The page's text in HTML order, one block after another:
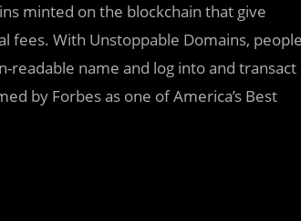
minted on the blockchain that give
fees. With Unstoppable Domains,
readable name and log into and transact
by Forbes as one of America’s Best